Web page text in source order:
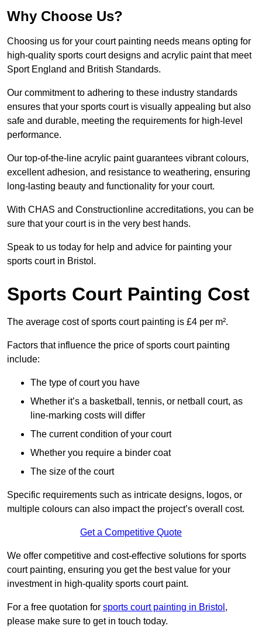
Why Choose Us?
Choosing us for your court painting needs means opting for
high-quality sports court designs and acrylic paint that meet
Sport England and British Standards.
Our commitment to adhering to these industry standards
ensures that your sports court is visually appealing but also
safe and durable, meeting the requirements for high-level
performance.
Our top-of-the-line acrylic paint guarantees vibrant colours,
excellent adhesion, and resistance to weathering, ensuring
long-lasting beauty and functionality for your court.
With CHAS and Constructionline accreditations, you can be
sure that your court is in the very best hands.
Speak to us today for help and advice for painting your
sports court in Bristol.
Sports Court Painting Cost
The average cost of sports court painting is £4 per m².
Factors that influence the price of sports court painting
include:
The type of court you have
Whether it’s a basketball, tennis, or netball court, as
line-marking costs will differ
The current condition of your court
Whether you require a binder coat
The size of the court
Specific requirements such as intricate designs, logos, or
multiple colours can also impact the project’s overall cost.
Get a Competitive Quote
We offer competitive and cost-effective solutions for sports
court painting, ensuring you get the best value for your
investment in high-quality sports court paint.
For a free quotation for sports court painting in Bristol ,
please make sure to get in touch today.